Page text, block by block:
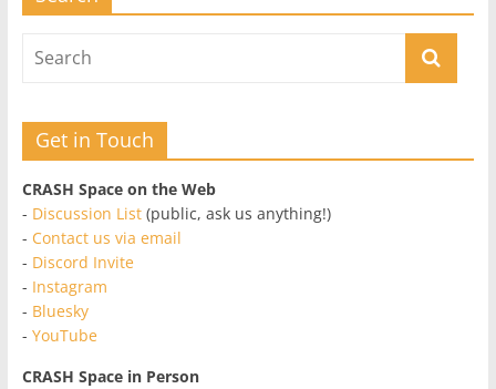
Get in Touch
CRASH Space on the Web
- Discussion List(public, ask us anything!)
- Contact us via email
- Discord Invite
- Instagram
- Bluesky
- YouTube
CRASH Space in Person